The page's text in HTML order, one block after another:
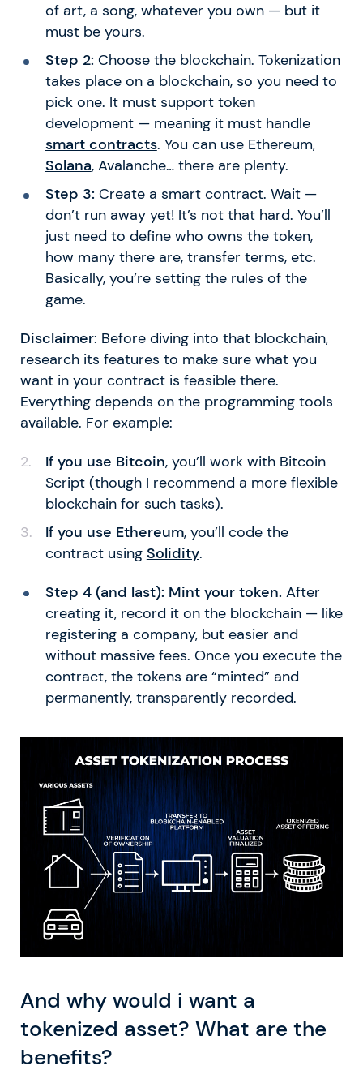
of art, a song, whatever you own — but it
must be yours.
Step 2: Choose the blockchain. Tokenization
takes place on a blockchain, so you need to
pick one. It must support token
development — meaning it must handle
smart contracts. You can use Ethereum,
Solana, Avalanche… there are plenty.
Step 3: Create a smart contract. Wait —
don’t run away yet! It’s not that hard. You’ll
just need to define who owns the token,
how many there are, transfer terms, etc.
Basically, you’re setting the rules of the
game.
Disclaimer: Before diving into that blockchain,
research its features to make sure what you
want in your contract is feasible there.
Everything depends on the programming tools
available. For example:
If you use Bitcoin, you’ll work with Bitcoin
Script (though I recommend a more flexible
blockchain for such tasks).
If you use Ethereum, you’ll code the
contract using Solidity.
Step 4 (and last): Mint your token. After
creating it, record it on the blockchain — like
registering a company, but easier and
without massive fees. Once you execute the
contract, the tokens are “minted” and
permanently, transparently recorded.
And why would i want a
tokenized asset? What are the
benefits?